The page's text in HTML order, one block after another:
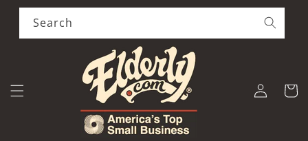
Skip to
content
Search
Log
in
Cart